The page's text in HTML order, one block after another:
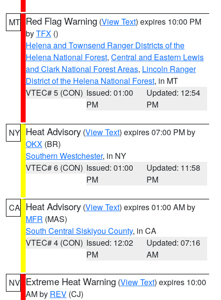
MT Red Flag Warning (View Text) expires 10:00 PM
byTFX ()
Helena and Townsend Ranger Districts of the
Helena National Forest, Central and Eastern Lewis
and Clark National Forest Areas, Lincoln Ranger
District of the Helena National Forest, in MT
VTEC# 5 (CON) Issued: 01:00
PM
Updated: 12:54
PM
NY Heat Advisory (View Text) expires 07:00 PM by
OKX (BR)
Southern Westchester, in NY
VTEC# 6 (CON) Issued: 01:00
PM
Updated: 11:58
PM
CA Heat Advisory (View Text) expires 01:00 AM by
MFR (MAS)
South Central Siskiyou County, in CA
VTEC# 4 (CON) Issued: 12:02
PM
Updated: 07:16
AM
NV Extreme Heat Warning (View Text) expires 10:00
AM by REV (CJ)